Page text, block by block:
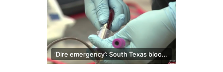
‘Dire emergency’: South Texas blood supply hits critical shortage levels